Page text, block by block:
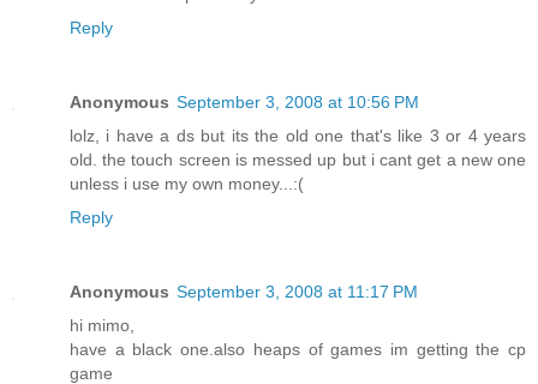
Reply
Anonymous September 3, 2008 at 10:56 PM
lolz, i have a ds but its the old one that's like 3 or 4 years
old. the touch screen is messed up but i cant get a new one
unless i use my own money...:(
Reply
Anonymous September 3, 2008 at 11:17 PM
hi mimo,
have a black one.also heaps of games im getting the cp
game